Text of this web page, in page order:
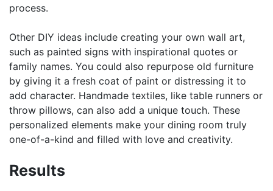
process.
Other DIY ideas include creating your own wall art,
such as painted signs with inspirational quotes or
family names. You could also repurpose old furniture
by giving it a fresh coat of paint or distressing it to
add character. Handmade textiles, like table runners or
throw pillows, can also add a unique touch. These
personalized elements make your dining room truly
one-of-a-kind and filled with love and creativity.
Results